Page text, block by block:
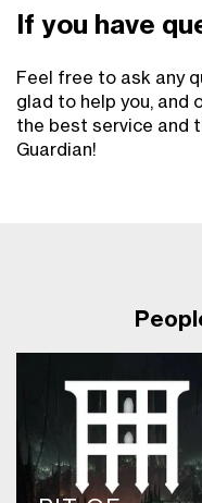
If you have
Feel free to ask any
glad to help you, and
the best service and
Guardian!